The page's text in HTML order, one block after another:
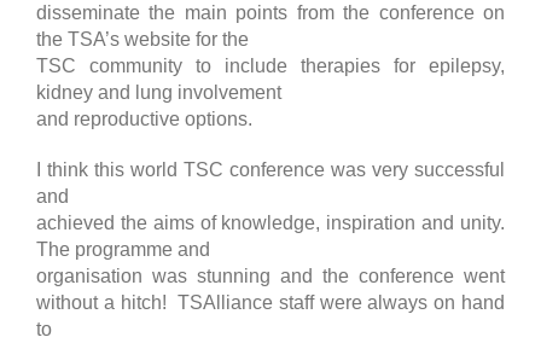
disseminate the main points from the conference on
the TSA’s website for the
TSC community to include therapies for epilepsy,
kidney and lung involvement
and reproductive options.
I think this world TSC conference was very successful
and
achieved the aims of knowledge, inspiration and unity.
The programme and
organisation was stunning and the conference went
without a hitch! TSAlliance staff were always on hand
to